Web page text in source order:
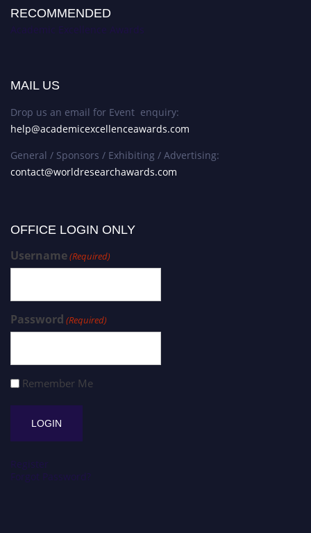
RECOMMENDED
Academic Excellence Awards
MAIL US
Drop us an email for Event enquiry:
help@academicexcellenceawards.com
General / Sponsors / Exhibiting / Advertising:
contact@worldresearchawards.com
OFFICE LOGIN ONLY
Username(Required)
Password (Required)
Remember Me
Register
Forgot Password?